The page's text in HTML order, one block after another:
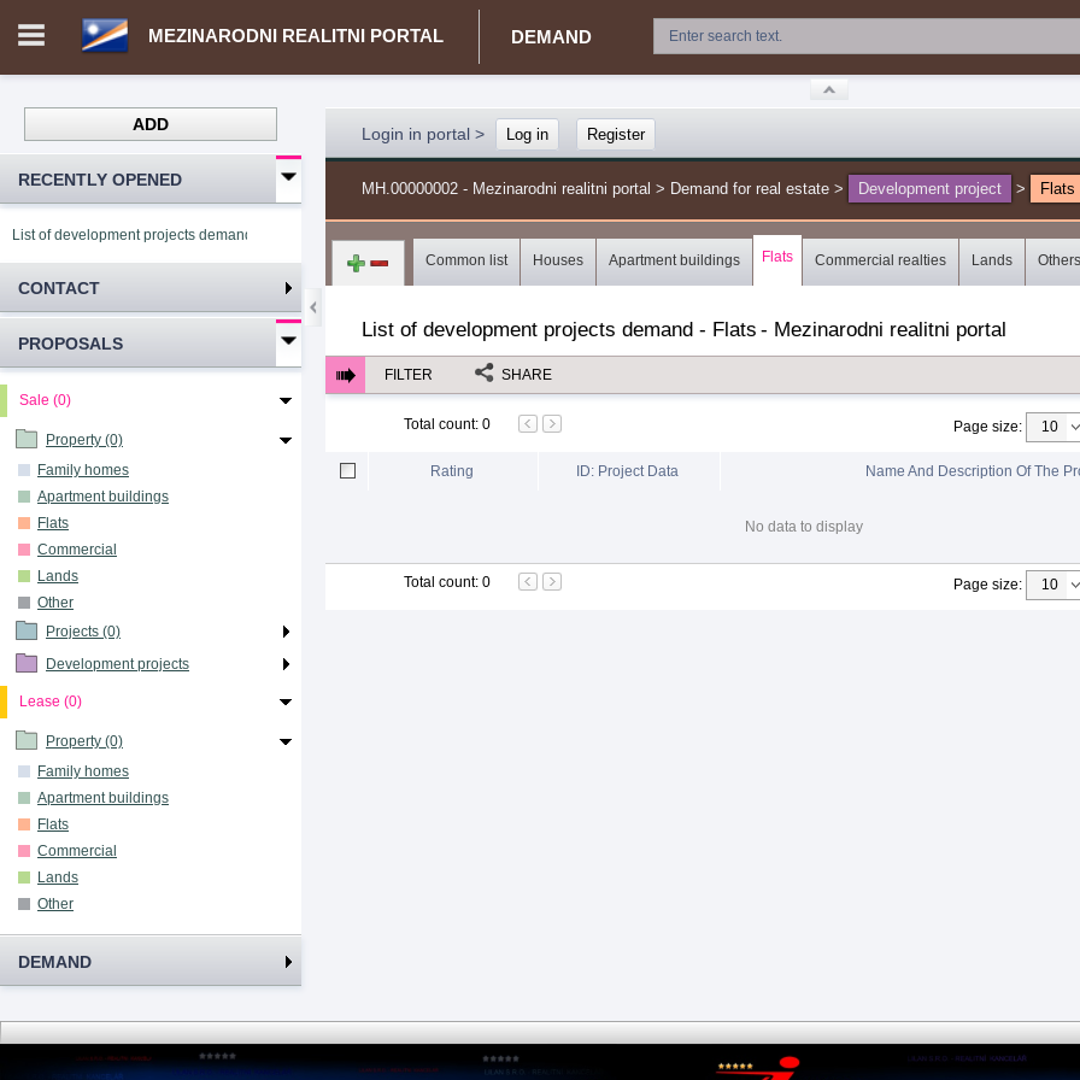
MEZINARODNI REALITNI PORTAL DEMAND
ADD
RECENTLY OPENED
List of development projects demand Mezinarodni realitni portal
CONTACT
PROPOSALS
Sale (0)
Property (0)
Family homes
Apartment buildings
Flats
Commercial
Lands
Other
Projects (0)
Development projects
Lease (0)
Property (0)
Family homes
Apartment buildings
Flats
Commercial
Lands
Other
DEMAND
Login in portal > Log in Register
MH.00000002 - Mezinarodni realitni portal > Demand for real estate > Development project > Flats
Common list Houses Apartment buildings Flats Commercial realties Lands Others
List of development projects demand - Flats - Mezinarodni realitni portal
FILTER SHARE
Total count: 0 Page size:
Rating ID: Project Data Name And Description Of The
No data to display
Total count: 0 Page size: